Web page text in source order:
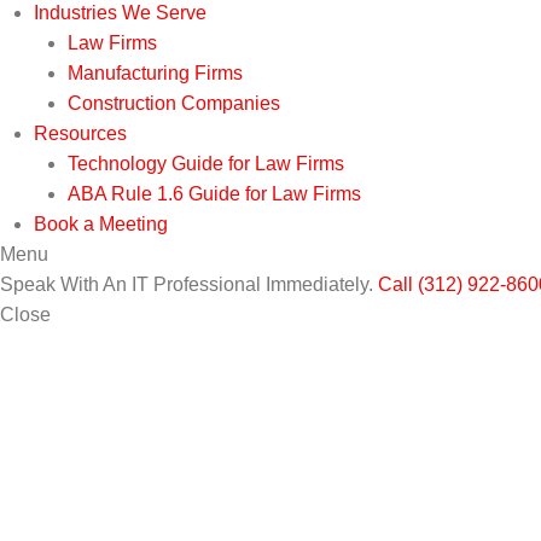
Industries We Serve
Law Firms
Manufacturing Firms
Construction Companies
Resources
Technology Guide for Law Firms
ABA Rule 1.6 Guide for Law Firms
Book a Meeting
Menu
Speak With An IT Professional Immediately. Call (312) 922-
Close